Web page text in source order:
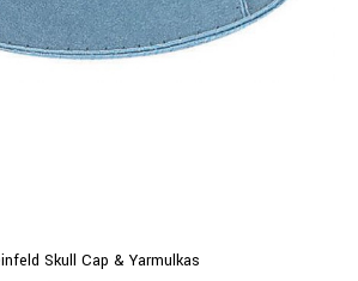
Skull Cap & Yarmulkas